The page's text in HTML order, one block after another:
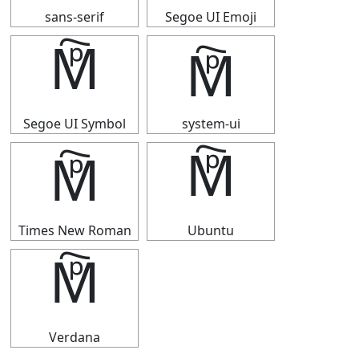
sans-serif Segoe UI Emoji
🕅
Segoe UI Symbol
🕅
system-ui
🕅
Times New Roman
🕅
Ubuntu
🕅
Verdana